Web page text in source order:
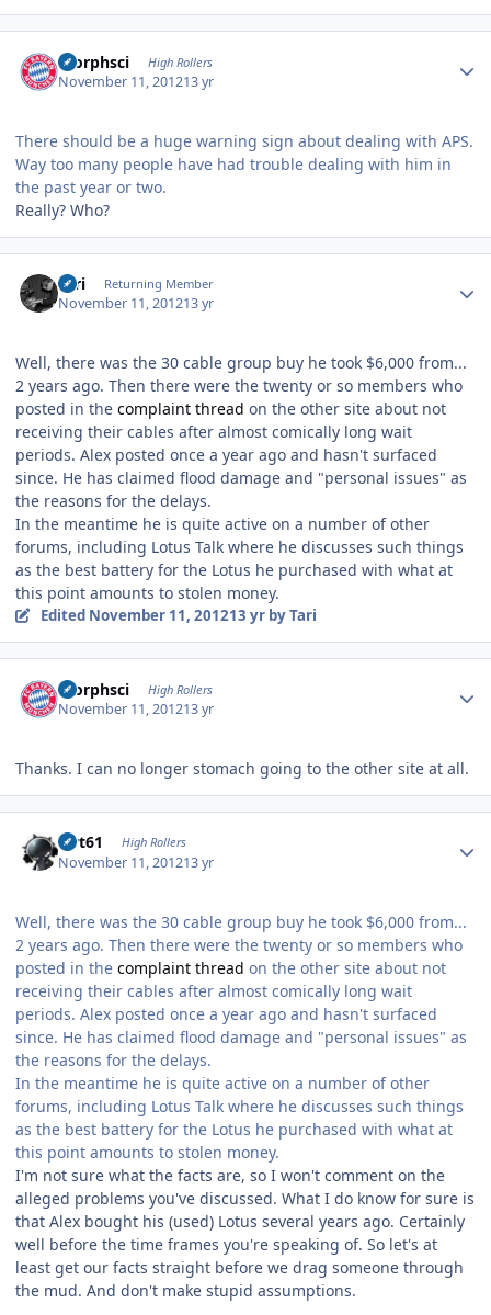
morphsci High Rollers
November 11, 201213 yr
There should be a huge warning sign about dealing with APS.
Way too many people have had trouble dealing with him in
the past year or two.
Really? Who?
Tari Returning Member
November 11, 201213 yr
Well, there was the 30 cable group buy he took $6,000 from...
2 years ago. Then there were the twenty or so members who
posted in the complaint thread on the other site about not
receiving their cables after almost comically long wait
periods. Alex posted once a year ago and hasn't surfaced
since. He has claimed flood damage and "personal issues" as
the reasons for the delays.
In the meantime he is quite active on a number of other
forums, including Lotus Talk where he discusses such things
as the best battery for the Lotus he purchased with what at
this point amounts to stolen money.
Edited November 11, 201213 yrby Tari
morphsci High Rollers
November 11, 201213 yr
Thanks. I can no longer stomach going to the other site at all.
swt61 High Rollers
November 11, 201213 yr
Well, there was the 30 cable group buy he took $6,000 from...
2 years ago. Then there were the twenty or so members who
posted in the complaint thread on the other site about not
receiving their cables after almost comically long wait
periods. Alex posted once a year ago and hasn't surfaced
since. He has claimed flood damage and "personal issues" as
the reasons for the delays.
In the meantime he is quite active on a number of other
forums, including Lotus Talk where he discusses such things
as the best battery for the Lotus he purchased with what at
this point amounts to stolen money.
I'm not sure what the facts are, so I won't comment on the
alleged problems you've discussed. What I do know for sure is
that Alex bought his (used) Lotus several years ago. Certainly
well before the time frames you're speaking of. So let's at
least get our facts straight before we drag someone through
the mud. And don't make stupid assumptions.